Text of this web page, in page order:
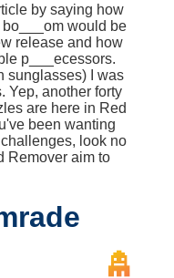
by saying how
would be
release and how
p___ecessors.
sunglasses) I was
Yep, another forty
are here in Red
been wanting
look no
Remover aim to